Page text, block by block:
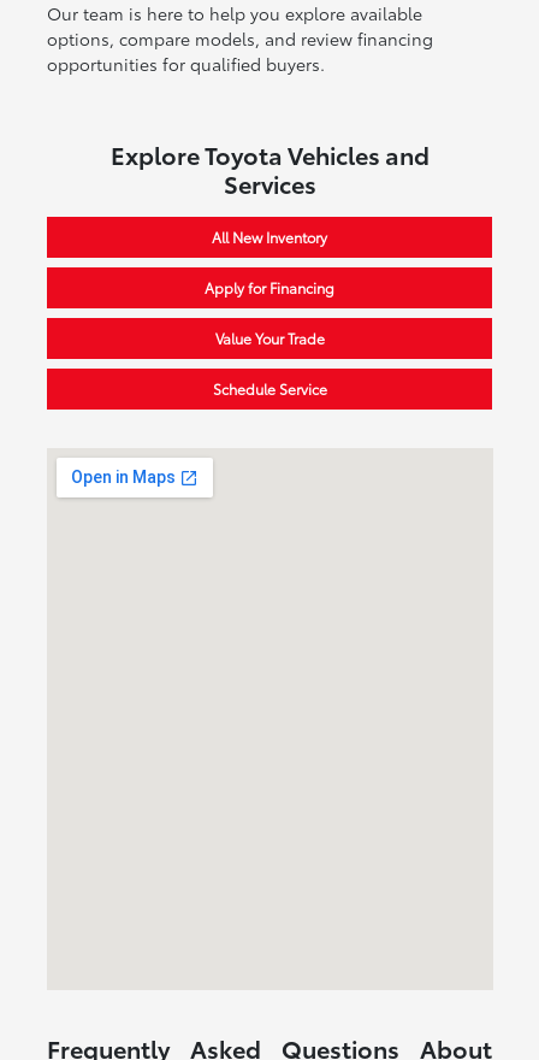
Our team is here to help you explore available
options, compare models, and review financing
opportunities for qualified buyers.
Explore Toyota Vehicles and
Services
All New Inventory
Apply for Financing
Value Your Trade
Schedule Service
Frequently Asked Questions About